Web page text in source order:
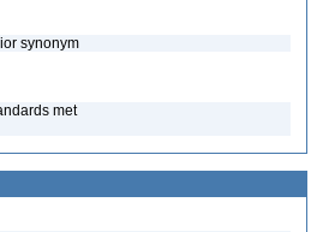
synonym
met